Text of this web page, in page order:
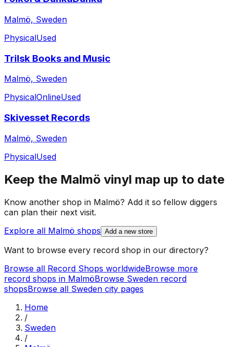
Malmö, Sweden
PhysicalUsed
Trilsk Books and Music
Malmö, Sweden
PhysicalOnlineUsed
Skivesset Records
Malmö, Sweden
PhysicalUsed
Keep the Malmö vinyl map up to date
Know another shop in Malmö? Add it so fellow diggers
can plan their next visit.
Explore all Malmö shops Add a new store
Want to browse every record shop in our directory?
Browse all Record Shops worldwideBrowse more
record shops in MalmöBrowse Sweden record
shopsBrowse all Sweden city pages
Home
/
Sweden
/